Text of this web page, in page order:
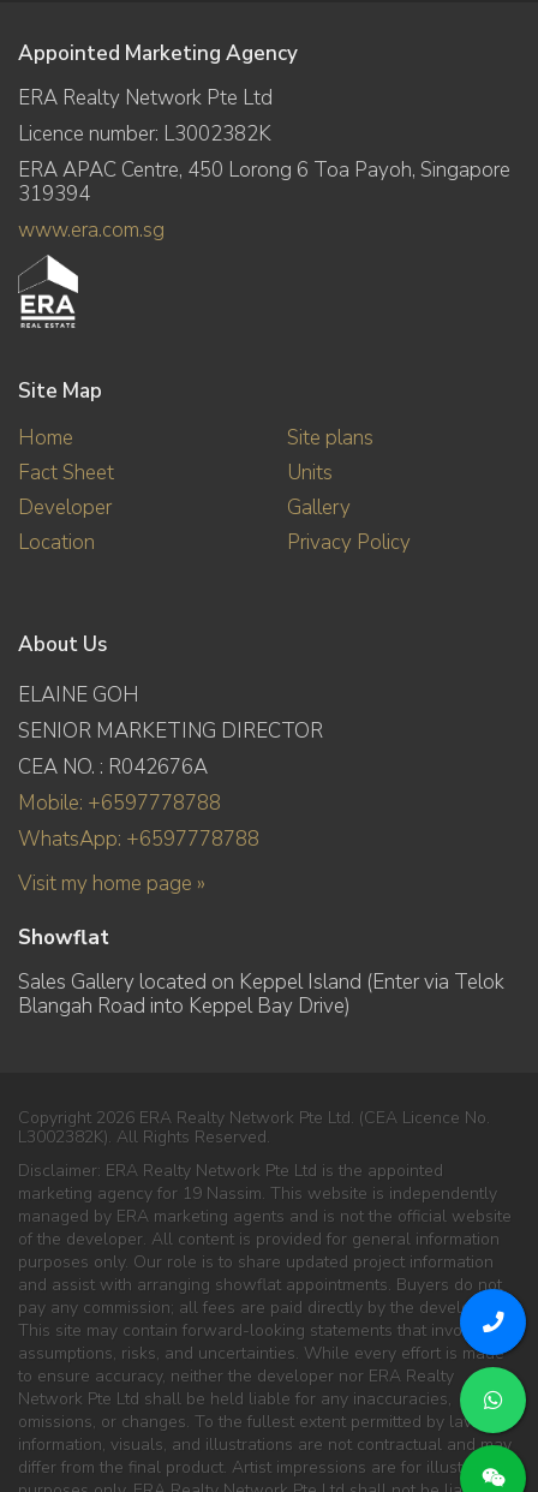
Appointed Marketing Agency
ERA Realty Network Pte Ltd
Licence number: L3002382K
ERA APAC Centre, 450 Lorong 6 Toa Payoh, Singapore
319394
www.era.com.sg
Site Map
Home
Fact Sheet
Developer
Location
Site plans
Units
Gallery
Privacy Policy
About Us
ELAINE GOH
SENIOR MARKETING DIRECTOR
CEA NO. : R042676A
Mobile: +6597778788
WhatsApp: +6597778788
Visit my home page »
Showflat
Sales Gallery located on Keppel Island (Enter via Telok
Blangah Road into Keppel Bay Drive)
Copyright 2026 ERA Realty Network Pte Ltd. (CEA Licence No.
L3002382K). All Rights Reserved.
Disclaimer: ERA Realty Network Pte Ltd is the appointed
marketing agency for 19 Nassim. This website is independently
managed by ERA marketing agents and is not the official website
of the developer. All content is provided for general information
purposes only. Our role is to share updated project information
and assist with arranging showflat appointments. Buyers do not
pay any commission; all fees are paid directly by the developer.
This site may contain forward-looking statements that involve
assumptions, risks, and uncertainties. While every effort is made
to ensure accuracy, neither the developer nor ERA Realty
Network Pte Ltd shall be held liable for any inaccuracies,
omissions, or changes. To the fullest extent permitted by law, all
information, visuals, and illustrations are not contractual and may
differ from the final product. Artist impressions are for illustration